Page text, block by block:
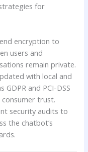
for⁢
encryption to
users⁣ and
remain private.
with local and
⁣and PCI-DSS
trust.
security audits​ to
the chatbot’s